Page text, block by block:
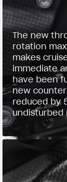
The new
rotation
makes
immediate
have been
new
reduced by
undisturbed